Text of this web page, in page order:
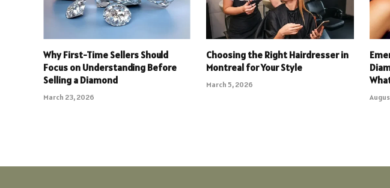
Why First-Time Sellers Should
Focus on Understanding Before
Selling a Diamond
March 23, 2026
Choosing the Right Hairdresser in
Montreal for Your Style
March 5, 2026